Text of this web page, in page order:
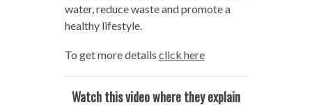
water, reduce waste and promote a
healthy lifestyle.
To get more details click here
Watch this video where they explain